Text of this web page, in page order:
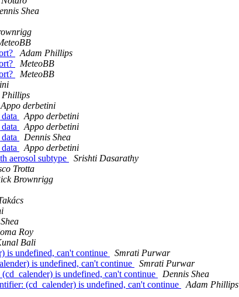
Shea
Adam Phillips
MeteoBB
MeteoBB
Phillips
Appo derbetini
Appo derbetini
Appo derbetini
Dennis Shea
Appo derbetini
aerosol subtype
Srishti Dasarathy
Trotta
Brownrigg
Roy
Bali
is undefined, can't continue
Smrati Purwar
is undefined, can't continue
Smrati Purwar
is undefined, can't continue
Dennis Shea
(cd_calender) is undefined, can't continue
Adam Phillips